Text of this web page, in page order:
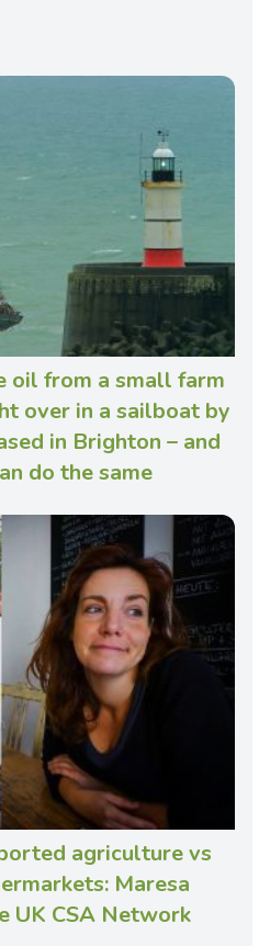
oil from a small farm
over in a sailboat by
in Brighton – and
do the same
agriculture vs
Maresa
UK CSA Network